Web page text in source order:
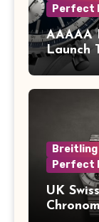
Perfect
AAAAA
Launch
A Full-
Breitling
Perfect
UK